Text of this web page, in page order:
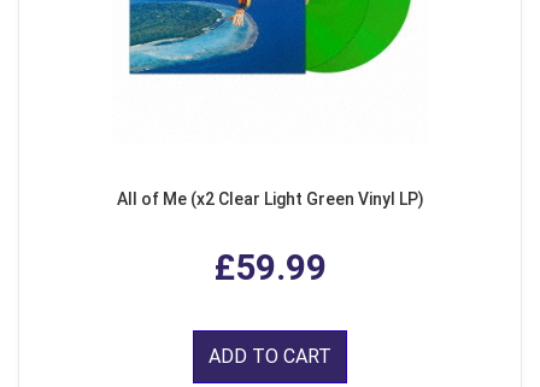
All of Me (x2 Clear Light Green Vinyl LP)
£59.99
ADD TO CART